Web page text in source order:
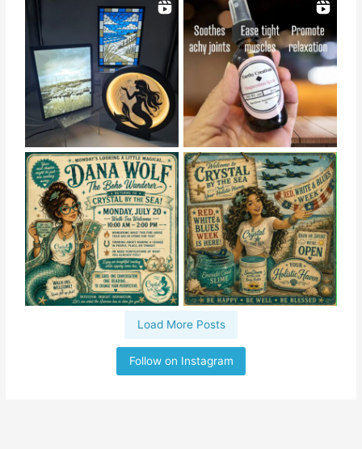
Load More Posts
Follow on Instagram